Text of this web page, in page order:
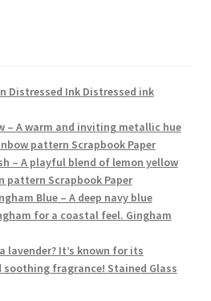
Distressed Ink Distressed ink
– A warm and inviting metallic hue
pattern Scrapbook Paper
– A playful blend of lemon yellow
pattern Scrapbook Paper
Blue – A deep navy blue
for a coastal feel. Gingham
lavender? It’s known for its
fragrance! Stained Glass